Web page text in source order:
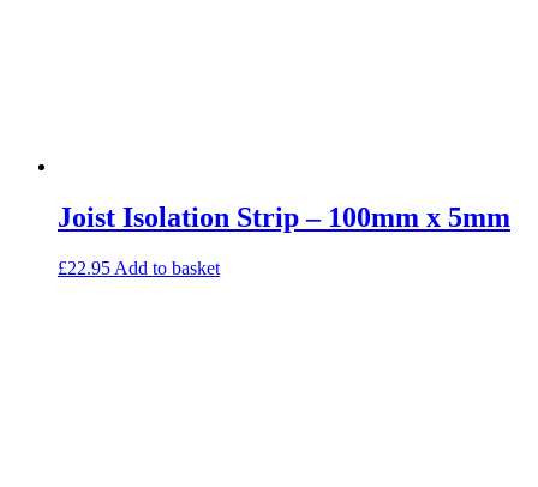
Joist Isolation Strip – 100mm x 5mm
£22.95 Add to basket